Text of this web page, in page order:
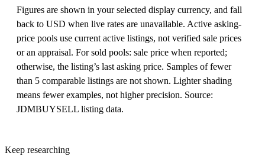
Figures are shown in your selected display currency, and fall
back to USD when live rates are unavailable. Active asking-
price pools use current active listings, not verified sale prices
or an appraisal. For sold pools: sale price when reported;
otherwise, the listing’s last asking price. Samples of fewer
than 5 comparable listings are not shown. Lighter shading
means fewer examples, not higher precision. Source:
JDMBUYSELL listing data.
Keep researching